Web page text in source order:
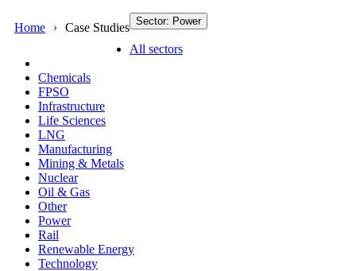
Home Case Studies Sector: Power
All sectors
Chemicals
FPSO
Infrastructure
Life Sciences
LNG
Manufacturing
Mining & Metals
Nuclear
Oil & Gas
Other
Power
Rail
Renewable Energy
Technology